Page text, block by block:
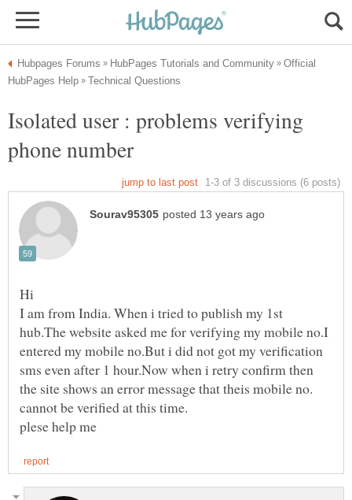
Official
Isolated user : problems verifying
I am from India. When i tried to publish my 1st
hub.The website asked me for verifying my mobile no.I
entered my mobile no.But i did not got my verification
sms even after 1 hour.Now when i retry confirm then
the site shows an error message that theis mobile no.